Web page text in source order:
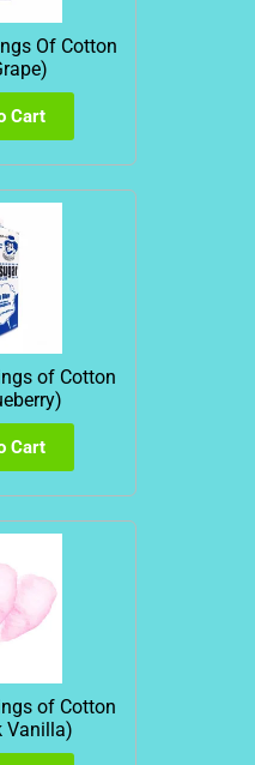
Of Cotton
Cart
of Cotton
Cart
of Cotton
Vanilla)